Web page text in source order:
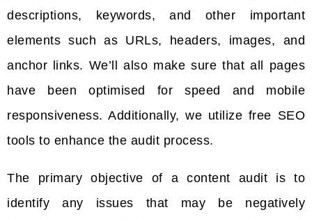
descriptions, keywords, and other important
elements such as URLs, headers, images, and
anchor links. We’ll also make sure that all pages
have been optimised for speed and mobile
responsiveness. Additionally, we utilize free SEO
tools to enhance the audit process.
The primary objective of a content audit is to
identify any issues that may be negatively